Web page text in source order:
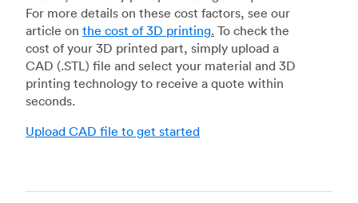
For more details on these cost factors, see our
article on the cost of 3D printing. To check the
cost of your 3D printed part, simply upload a
CAD (.STL) file and select your material and 3D
printing technology to receive a quote within
seconds.
Upload CAD file to get started